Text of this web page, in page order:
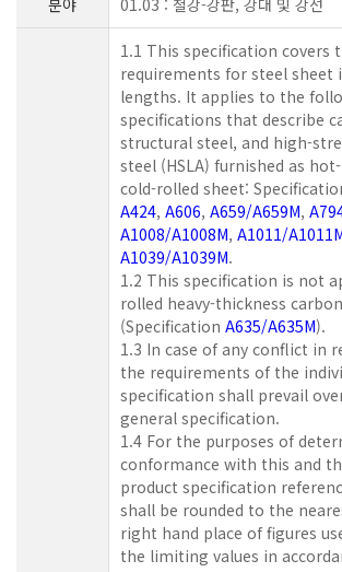
1.1 This specification covers
requirements for steel sheet
lengths. It applies to the
specifications that describe
structural steel, and high-
steel (HSLA) furnished as
cold-rolled sheet:
A424, A606, A659/A659M,
A1008/A1008M, A1011/
A1039/A1039M.
1.2 This specification is not
rolled heavy-thickness
(Specification A635/A635M).
1.3 In case of any conflict in
the requirements of the
specification shall prevail
general specification.
1.4 For the purposes of
conformance with this and
product specification
shall be rounded to the
right hand place of figures
the limiting values in